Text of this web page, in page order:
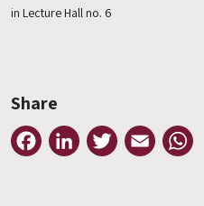
HE
in Lecture Hall no. 6
Share
FacebookLinkedInTwitter Email